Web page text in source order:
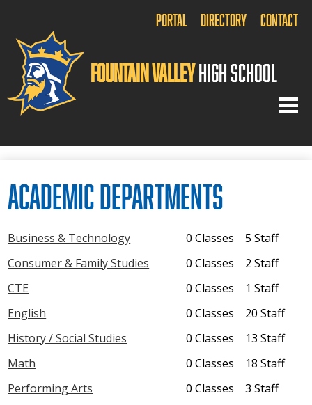
Fountain ValleyHigh School
About Us
Arts
Activities
Parents
Students
Staff
Portal Directory Contact
Academic Departments
Business & Technology 0 Classes
5 Staff
Consumer & Family Studies
0 Classes
2 Staff
CTE
0 Classes
1 Staff
English
0 Classes
20 Staff
History / Social Studies
0 Classes
13 Staff
Math
0 Classes
18 Staff
Performing Arts
0 Classes
3 Staff